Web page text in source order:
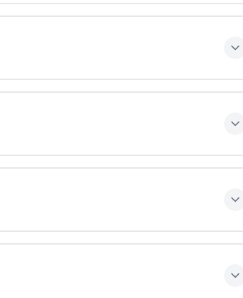
students typically need 1-2 hours per
by 5-10 minute breaks. This follows
priority levels. It distributes study time
The planner works the same way and